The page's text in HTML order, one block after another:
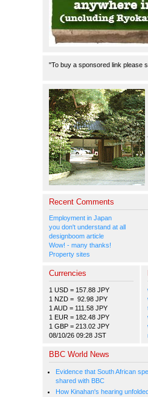
"To buy a sponsored link please
Recent Comments
Employment in Japan
you don't understand at all
designboom article
Wow! - many thanks!
Property sites
Currencies
1 USD = 157.88 JPY
1 NZD = 92.98 JPY
1 AUD = 111.58 JPY
1 EUR = 182.48 JPY
1 GBP = 213.02 JPY
08/10/26 09:28 JST
BBC World News
Evidence that South African
shared with BBC
How Kinahan's hearing